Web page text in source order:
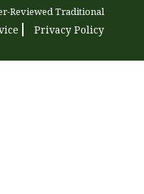
Reviewed Traditional
Privacy Policy